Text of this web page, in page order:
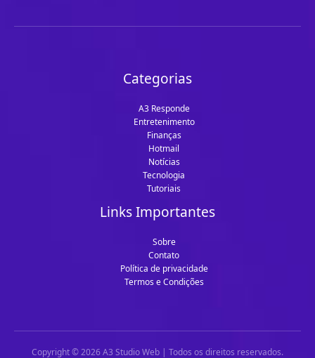
Categorias
A3 Responde
Entretenimento
Finanças
Hotmail
Notícias
Tecnologia
Tutoriais
Links Importantes
Sobre
Contato
Política de privacidade
Termos e Condições
Copyright © 2026 A3 Studio Web | Todos os direitos reservados.